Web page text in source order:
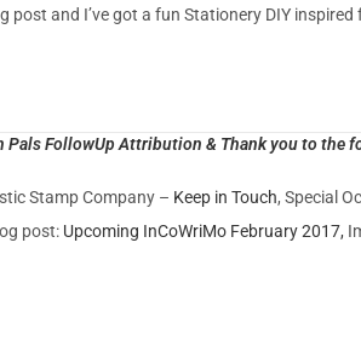
post and I’ve got a fun Stationery DIY
Pals FollowUp Attribution & Thank you to the
Stamp Company – Keep in Touch, Special
post: Upcoming InCoWriMo February 2017,